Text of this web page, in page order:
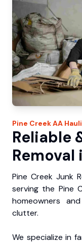
Pine CreekAA
Reliable
Removal
Pine Creek Junk
serving the Pine
homeowners
clutter.
We specialize in